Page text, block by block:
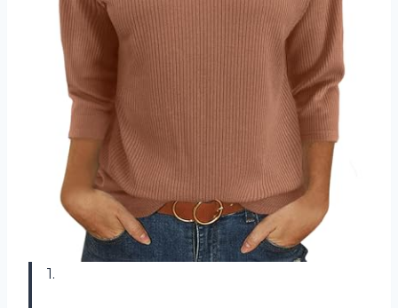
1.